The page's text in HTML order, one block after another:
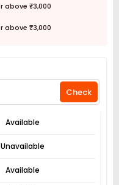
above ₹3,000
above ₹3,000
Check
Available
Unavailable
Available